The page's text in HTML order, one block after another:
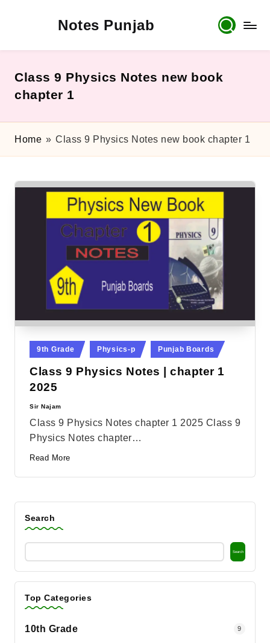
Notes Punjab
10th
Class
Notes,
Past
Solutions
Class 9 Physics Notes new book
chapter 1
Home » Class 9 Physics Notes new book chapter 1
Posted
9th Grade Physics-p Punjab Boards
Class 9 Physics Notes | chapter 1
2025
Posted
Sir Najam
Class 9 Physics Notes chapter 1 2025 Class 9
Physics Notes chapter…
Read More
Search
Search
Top Categories
10th Grade 9